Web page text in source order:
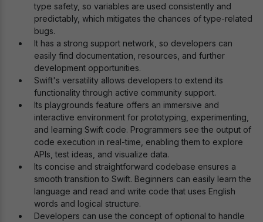
type safety, so variables are used consistently and
predictably, which mitigates the chances of type-related
bugs.
It has a strong support network, so developers can
easily find documentation, resources, and further
development opportunities.
Swift's versatility allows developers to extend its
functionality through active community support.
Its playgrounds feature offers an immersive and
interactive environment for prototyping, experimenting,
and learning Swift code. Programmers see the output of
code execution in real-time, enabling them to explore
APIs, test ideas, and visualize data.
Its concise and straightforward codebase ensures a
smooth transition to Swift. Beginners can easily learn the
language and read and write code that uses English
words and logical structure.
Developers can use the concept of optional to handle